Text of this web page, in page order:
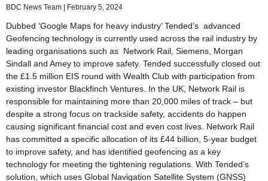
BDC News Team February 5, 2024
Dubbed ‘Google Maps for heavy industry’ Tended’s advanced
Geofencing technology is currently used across the rail industry by
leading organisations such as Network Rail, Siemens, Morgan
Sindall and Amey to improve safety. Tended successfully closed out
the £1.5 million EIS round with Wealth Club with participation from
existing investor Blackfinch Ventures. In the UK, Network Rail is
responsible for maintaining more than 20,000 miles of track – but
despite a strong focus on trackside safety, accidents do happen
causing significant financial cost and even cost lives. Network Rail
has committed a specific allocation of its £44 billion, 5-year budget
to improve safety, and has identified geofencing as a key
technology for meeting the tightening regulations. With Tended’s
solution, which uses Global Navigation Satellite System (GNSS)